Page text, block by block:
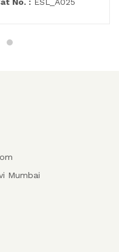
No. : ESL_A025
Mumbai